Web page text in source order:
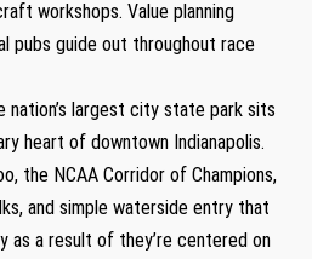
workshops. Value planning
pubs guide out throughout race
nation’s largest city state park sits
heart of downtown Indianapolis.
the NCAA Corridor of Champions,
and simple waterside entry that
as a result of they’re centered on